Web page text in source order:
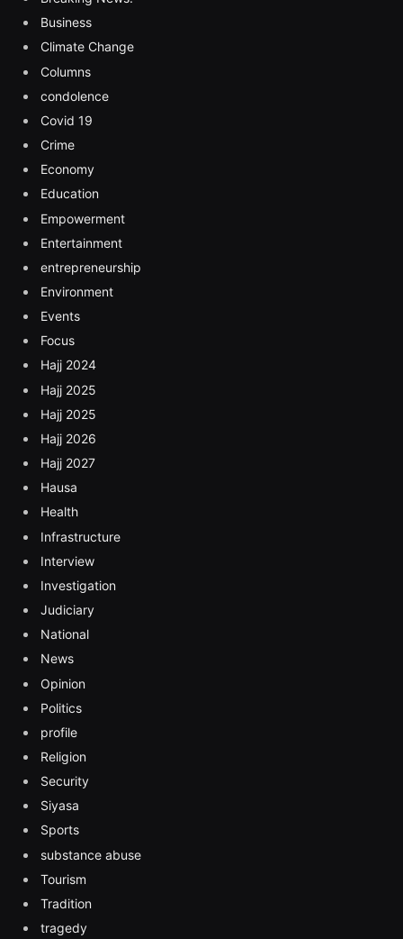
Business
Climate Change
Columns
condolence
Covid 19
Crime
Economy
Education
Empowerment
Entertainment
entrepreneurship
Environment
Events
Focus
Hajj 2024
Hajj 2025
Hajj 2025
Hajj 2026
Hajj 2027
Hausa
Health
Infrastructure
Interview
Investigation
Judiciary
National
News
Opinion
Politics
profile
Religion
Security
Siyasa
Sports
substance abuse
Tourism
Tradition
tragedy